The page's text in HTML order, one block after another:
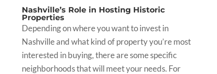
Nashville’s Role in Hosting Historic
Properties
Depending on where you want to invest in
Nashville and what kind of property you’re most
interested in buying, there are some specific
neighborhoods that will meet your needs. For